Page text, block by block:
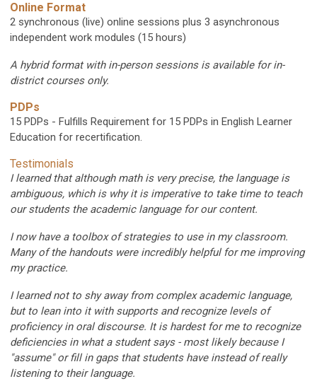
Online Format
2 synchronous (live) online sessions plus 3 asynchronous
independent work modules (15 hours)
A hybrid format with in-person sessions is available for in-
district courses only.
PDPs
15 PDPs - Fulfills Requirement for 15 PDPs in English Learner
Education for recertification.
Testimonials
I learned that although math is very precise, the language is
ambiguous, which is why it is imperative to take time to teach
our students the academic language for our content.
I now have a toolbox of strategies to use in my classroom.
Many of the handouts were incredibly helpful for me improving
my practice.
I learned not to shy away from complex academic language,
but to lean into it with supports and recognize levels of
proficiency in oral discourse. It is hardest for me to recognize
deficiencies in what a student says - most likely because I
"assume" or fill in gaps that students have instead of really
listening to their language.